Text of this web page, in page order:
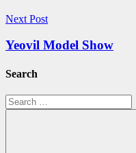
Next Post
Yeovil Model Show
Search
Search
for: